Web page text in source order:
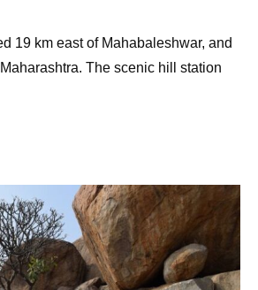
19 km east of Mahabaleshwar, and
The scenic hill station